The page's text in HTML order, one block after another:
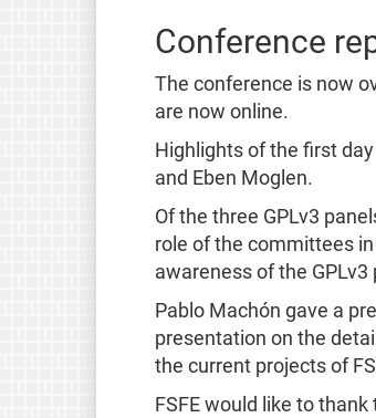
Conference
The conference is now
are now online.
Highlights of the first
and Eben Moglen.
Of the three GPLv3
role of the committees
awareness of the
Pablo Machón gave a
presentation on the
the current projects of
FSFE would like to